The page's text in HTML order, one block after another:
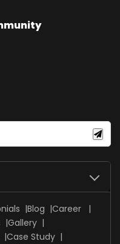
Blog
Career
Gallery
Case Study